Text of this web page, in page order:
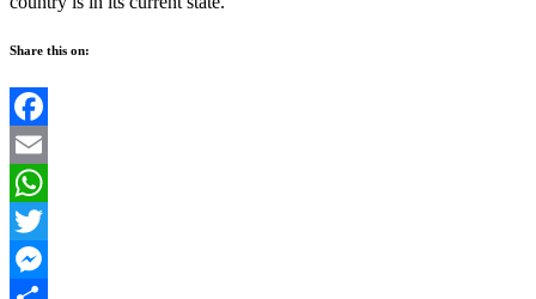
Share this on:
Facebook
Email
WhatsApp
Twitter